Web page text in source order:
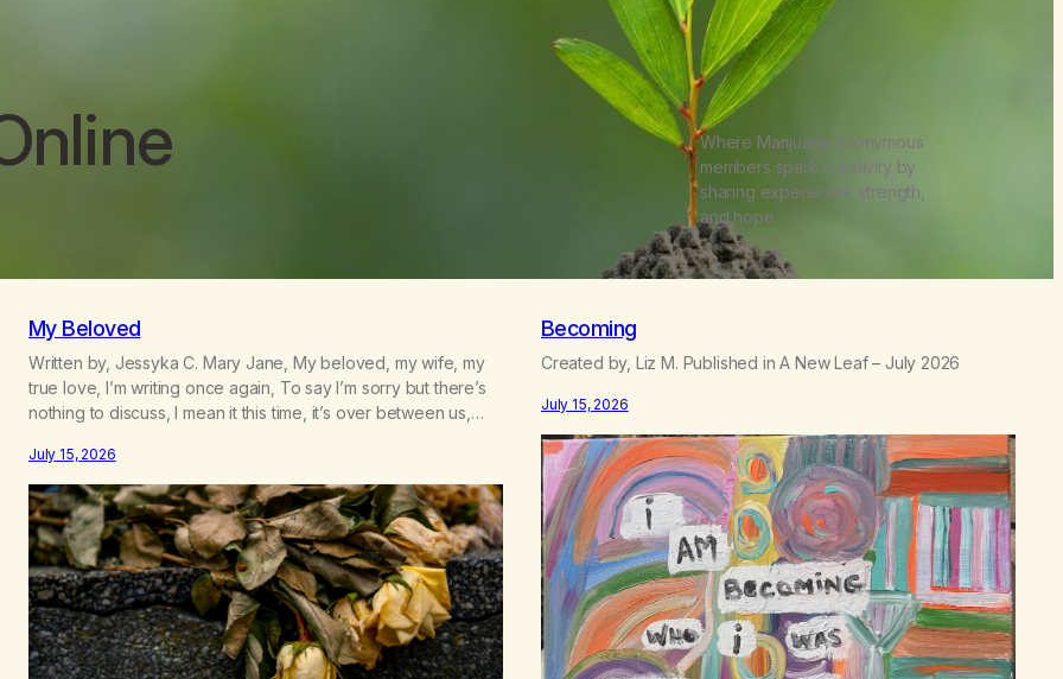
Where Marijuana Anonymous
members spark creativity by
sharing experience, strength,
and hope.
My Beloved
Written by, Jessyka C. Mary Jane, My beloved, my wife, my
true love, I’m writing once again, To say I’m sorry but there’s
nothing to discuss, I mean it this time, it’s over between us,
I’m here wasting all of my cash, I can’t…
July 15, 2026
Becoming
Created by, Liz M. Published in A New Leaf – July 2026
July 15, 2026